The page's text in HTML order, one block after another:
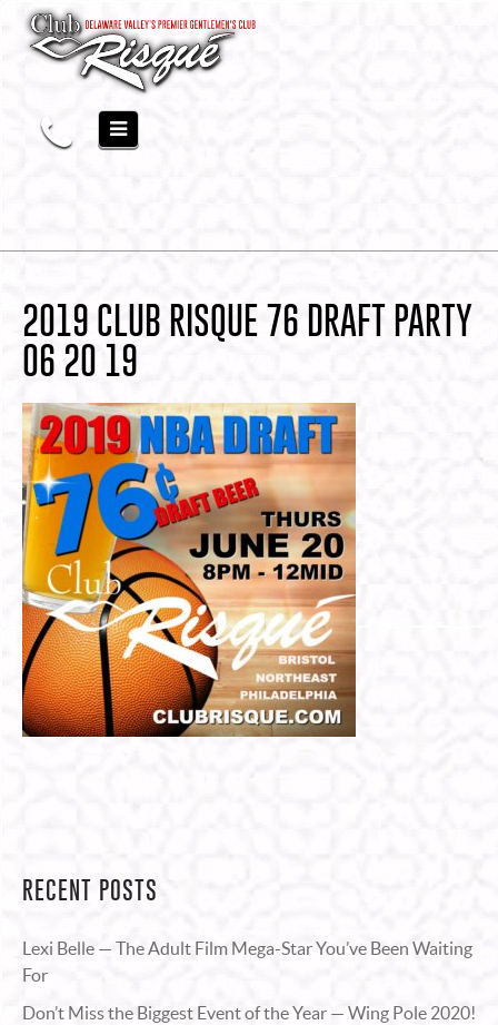
2019 CLUB RISQUE 76 DRAFT PARTY
06 20 19
RECENT POSTS
Lexi Belle — The Adult Film Mega-Star You’ve Been Waiting
For
Don’t Miss the Biggest Event of the Year — Wing Pole 2020!